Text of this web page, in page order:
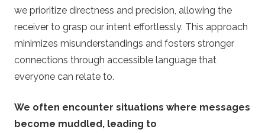
we prioritize directness and precision, allowing the
receiver to grasp our intent effortlessly. This approach
minimizes misunderstandings and fosters stronger
connections through accessible language that
everyone can relate to.
We often encounter situations where messages
become muddled, leading to